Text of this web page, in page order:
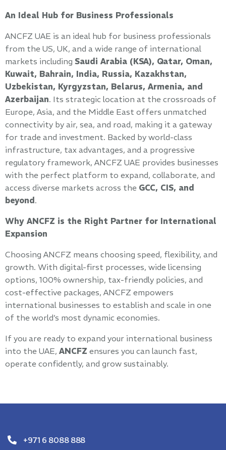
An Ideal Hub for Business Professionals
ANCFZ UAE is an ideal hub for business professionals
from the US, UK, and a wide range of international
markets including Saudi Arabia (KSA), Qatar, Oman,
Kuwait, Bahrain, India, Russia, Kazakhstan,
Uzbekistan, Kyrgyzstan, Belarus, Armenia, and
Azerbaijan. Its strategic location at the crossroads of
Europe, Asia, and the Middle East offers unmatched
connectivity by air, sea, and road, making it a gateway
for trade and investment. Backed by world-class
infrastructure, tax advantages, and a progressive
regulatory framework, ANCFZ UAE provides businesses
with the perfect platform to expand, collaborate, and
access diverse markets across the GCC, CIS, and
beyond.
Why ANCFZ is the Right Partner for International
Expansion
Choosing ANCFZ means choosing speed, flexibility, and
growth. With digital-first processes, wide licensing
options, 100% ownership, tax-friendly policies, and
cost-effective packages, ANCFZ empowers
international businesses to establish and scale in one
of the world’s most dynamic economies.
If you are ready to expand your international business
into the UAE, ANCFZ ensures you can launch fast,
operate confidently, and grow sustainably.
+971 6 8088 888